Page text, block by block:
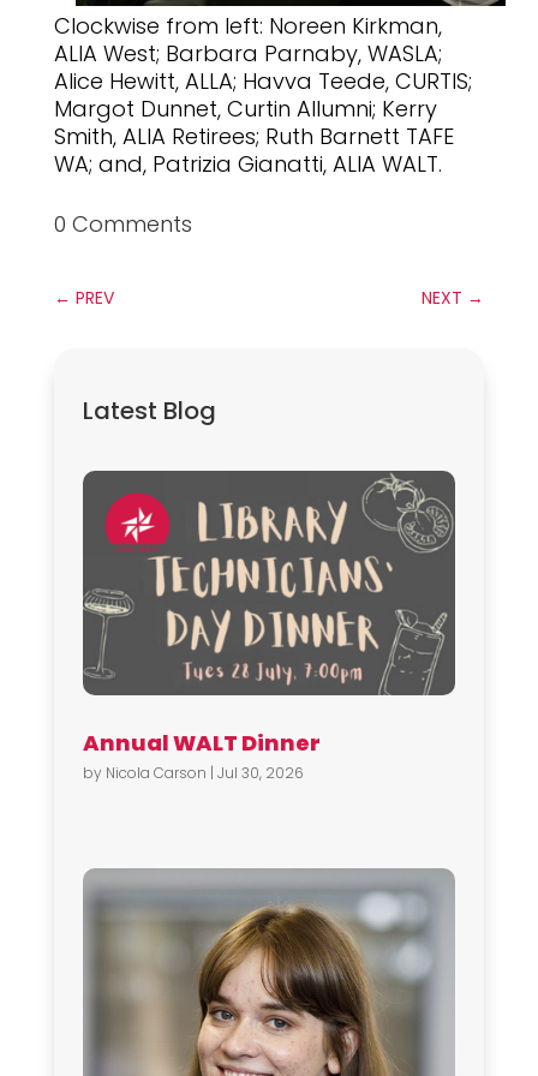
Clockwise from left: Noreen Kirkman,
ALIA West; Barbara Parnaby, WASLA;
Alice Hewitt, ALLA; Havva Teede, CURTIS;
Margot Dunnet, Curtin Allumni; Kerry
Smith, ALIA Retirees; Ruth Barnett TAFE
WA; and, Patrizia Gianatti, ALIA WALT.
0 Comments
← PREV NEXT →
Latest Blog
Annual WALT Dinner
by Nicola Carson | Jul 30, 2026